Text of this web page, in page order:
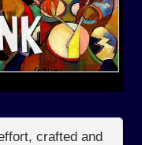
crafted and